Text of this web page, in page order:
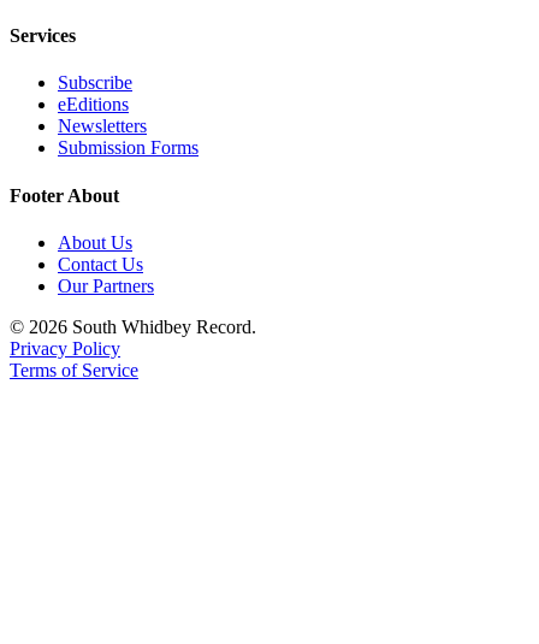
Services
Subscribe
eEditions
Newsletters
Submission Forms
Footer About
About Us
Contact Us
Our Partners
© 2026 South Whidbey Record.
Privacy Policy
Terms of Service